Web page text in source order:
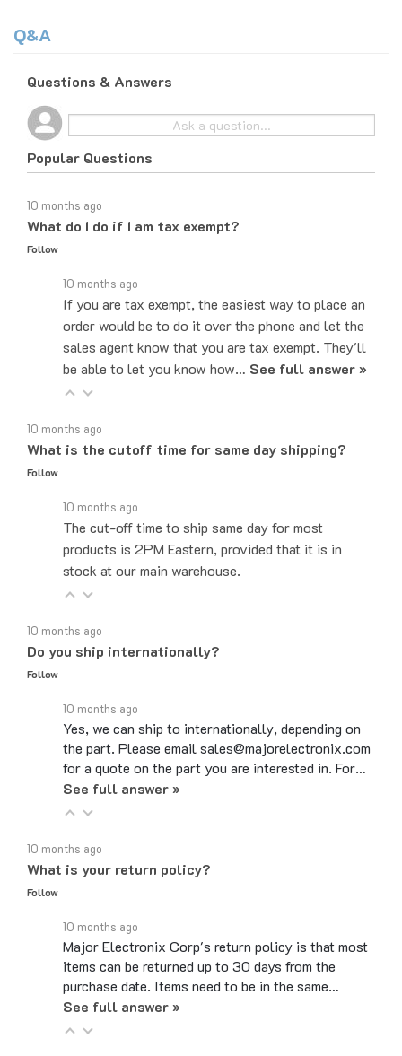
Popular Questions
What do I do if I am tax exempt?
Follow
If you are tax exempt, the easiest way to place an
order would be to do it over the phone and let the
sales agent know that you are tax exempt. They'll
be able to let you know how… See full answer »
What is the cutoff time for same day shipping?
Follow
The cut-off time to ship same day for most
products is 2PM Eastern, provided that it is in
stock at our main warehouse.
Do you ship internationally?
Follow
Yes, we can ship to internationally, depending on
the part. Please email sales@majorelectronix.com
for a quote on the part you are interested in. For…
See full answer »
What is your return policy?
Follow
Major Electronix Corp's return policy is that most
items can be returned up to 30 days from the
purchase date. Items need to be in the same…
See full answer »